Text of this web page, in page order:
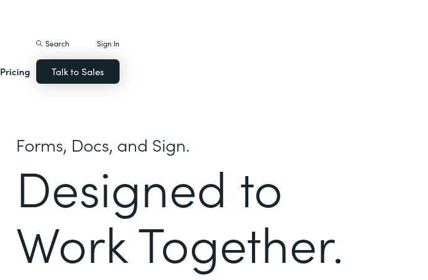
Pricing
Search Sign In
Talk to Sales
Forms, Docs, and Sign.
Designed to
Work Together.